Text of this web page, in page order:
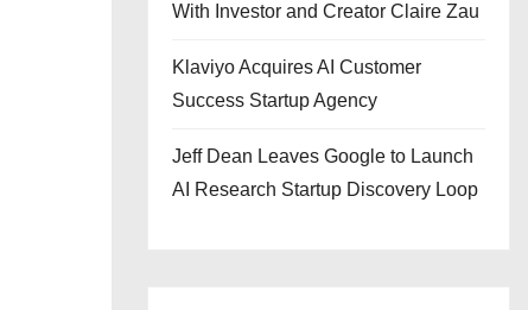
With Investor and Creator Claire Zau
Klaviyo Acquires AI Customer
Success Startup Agency
Jeff Dean Leaves Google to Launch
AI Research Startup Discovery Loop